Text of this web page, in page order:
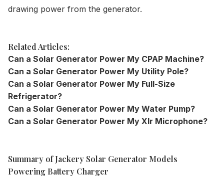
drawing power from the generator.
Related Articles:
Can a Solar Generator Power My CPAP Machine?
Can a Solar Generator Power My Utility Pole?
Can a Solar Generator Power My Full-Size
Refrigerator?
Can a Solar Generator Power My Water Pump?
Can a Solar Generator Power My Xlr Microphone?
Summary of Jackery Solar Generator Models
Powering Battery Charger